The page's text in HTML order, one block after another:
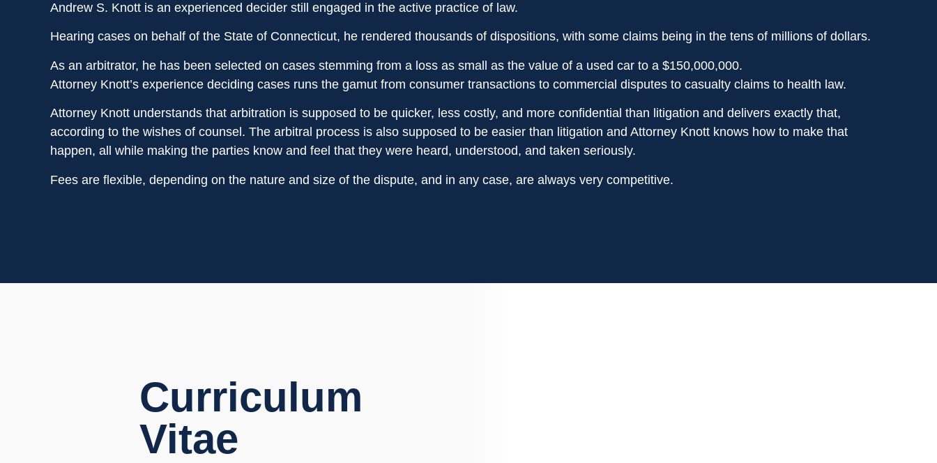
Andrew S. Knott is an experienced decider still engaged in the active practice of law.
Hearing cases on behalf of the State of Connecticut, he rendered thousands of dispositions, with some claims being in the tens of millions of dollars.
As an arbitrator, he has been selected on cases stemming from a loss as small as the value of a used car to a $150,000,000.
Attorney Knott’s experience deciding cases runs the gamut from consumer transactions to commercial disputes to casualty claims to health law.
Attorney Knott understands that arbitration is supposed to be quicker, less costly, and more confidential than litigation and delivers exactly that,
according to the wishes of counsel. The arbitral process is also supposed to be easier than litigation and Attorney Knott knows how to make that
happen, all while making the parties know and feel that they were heard, understood, and taken seriously.
Fees are flexible, depending on the nature and size of the dispute, and in any case, are always very competitive.
Curriculum
Vitae